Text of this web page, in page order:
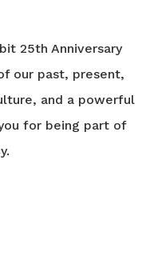
25th Anniversary
our past, present,
and a powerful
for being part of